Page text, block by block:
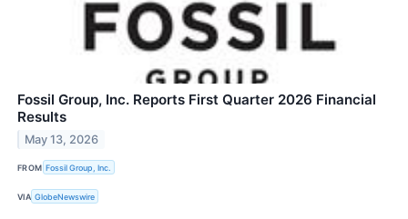
Fossil Group, Inc. Reports First Quarter 2026 Financial
Results
May 13, 2026
FROM Fossil Group, Inc.
VIA GlobeNewswire